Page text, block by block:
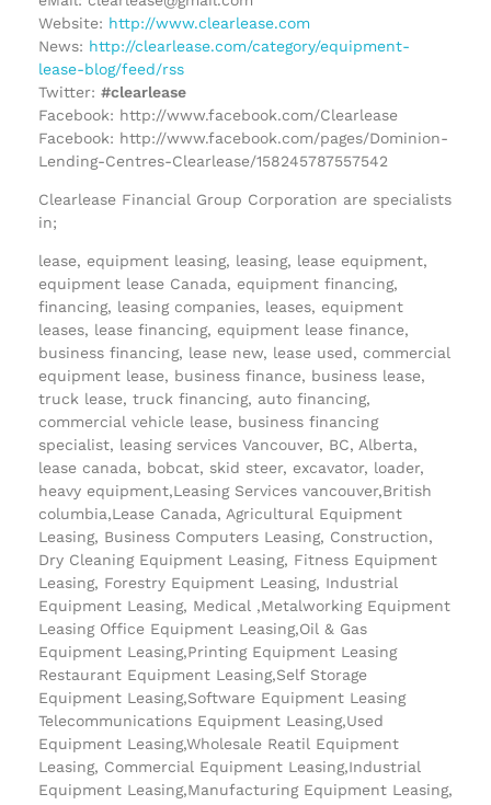
Website: http://www.clearlease.com
News: http://clearlease.com/category/equipment-
lease-blog/feed/rss
Twitter: #clearlease
Facebook: http://www.facebook.com/Clearlease
Facebook: http://www.facebook.com/pages/Dominion-
Lending-Centres-Clearlease/158245787557542
Clearlease Financial Group Corporation are specialists
in;
lease, equipment leasing, leasing, lease equipment,
equipment lease Canada, equipment financing,
financing, leasing companies, leases, equipment
leases, lease financing, equipment lease finance,
business financing, lease new, lease used, commercial
equipment lease, business finance, business lease,
truck lease, truck financing, auto financing,
commercial vehicle lease, business financing
specialist, leasing services Vancouver, BC, Alberta,
lease canada, bobcat, skid steer, excavator, loader,
heavy equipment,Leasing Services vancouver,British
columbia,Lease Canada, Agricultural Equipment
Leasing, Business Computers Leasing, Construction,
Dry Cleaning Equipment Leasing, Fitness Equipment
Leasing, Forestry Equipment Leasing, Industrial
Equipment Leasing, Medical ,Metalworking Equipment
Leasing Office Equipment Leasing,Oil & Gas
Equipment Leasing,Printing Equipment Leasing
Restaurant Equipment Leasing,Self Storage
Equipment Leasing,Software Equipment Leasing
Telecommunications Equipment Leasing,Used
Equipment Leasing,Wholesale Reatil Equipment
Leasing, Commercial Equipment Leasing,Industrial
Equipment Leasing,Manufacturing Equipment Leasing,